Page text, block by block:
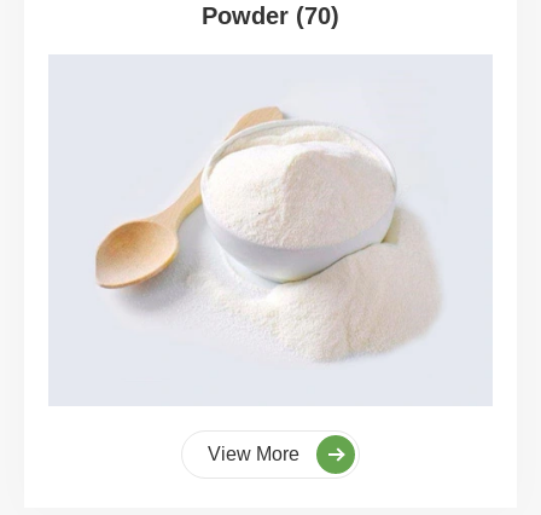
Powder (70)
View More